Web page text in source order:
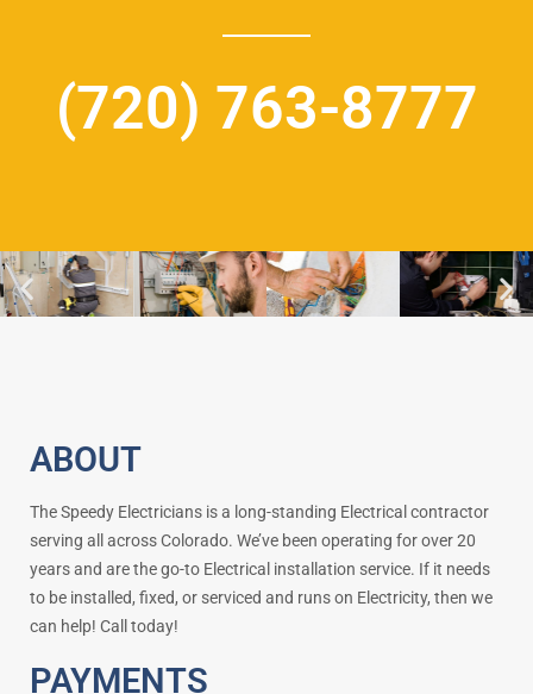
(720) 763-8777
ABOUT
The Speedy Electricians is a long-standing Electrical contractor
serving all across Colorado. We’ve been operating for over 20
years and are the go-to Electrical installation service. If it needs
to be installed, fixed, or serviced and runs on Electricity, then we
can help! Call today!
PAYMENTS